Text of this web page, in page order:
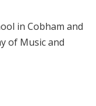
in Cobham and
of Music and